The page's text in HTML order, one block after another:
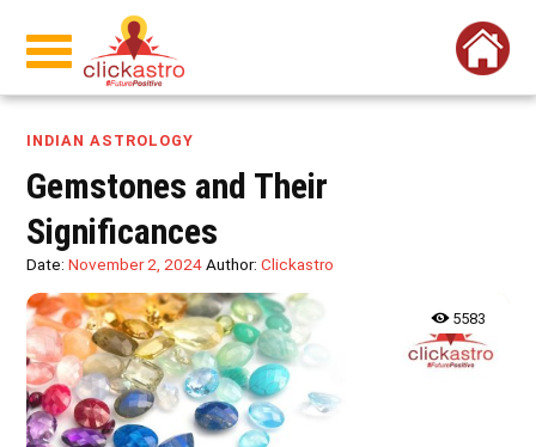
INDIAN ASTROLOGY
Gemstones and Their
Significances
Date:November 2, 2024Author:Clickastro
5583